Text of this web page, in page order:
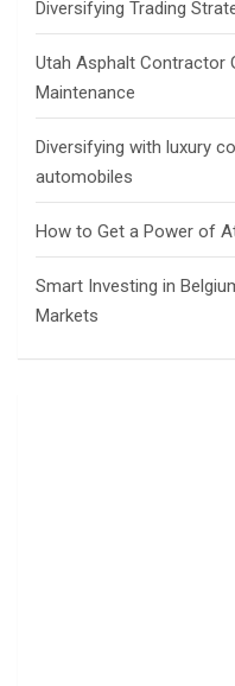
Diversifying Trading
Utah Asphalt Contractor
Maintenance
Diversifying with luxury
automobiles
How to Get a Power of
Smart Investing in
Markets